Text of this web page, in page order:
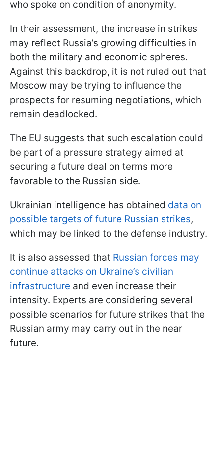
who spoke on condition of anonymity.
In their assessment, the increase in strikes
may reflect Russia’s growing difficulties in
both the military and economic spheres.
Against this backdrop, it is not ruled out that
Moscow may be trying to influence the
prospects for resuming negotiations, which
remain deadlocked.
The EU suggests that such escalation could
be part of a pressure strategy aimed at
securing a future deal on terms more
favorable to the Russian side.
Ukrainian intelligence has obtained data on
possible targets of future Russian strikes,
which may be linked to the defense industry.
It is also assessed that Russian forces may
continue attacks on Ukraine’s civilian
infrastructure and even increase their
intensity. Experts are considering several
possible scenarios for future strikes that the
Russian army may carry out in the near
future.